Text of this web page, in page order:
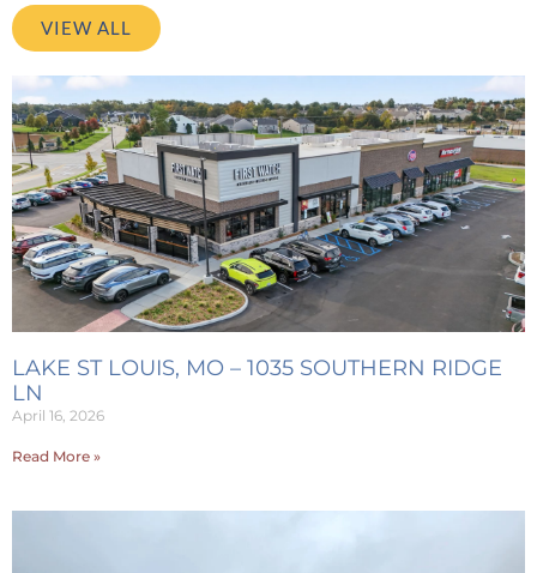
VIEW ALL
LAKE ST LOUIS, MO – 1035 SOUTHERN RIDGE
LN
April 16, 2026
Read More »